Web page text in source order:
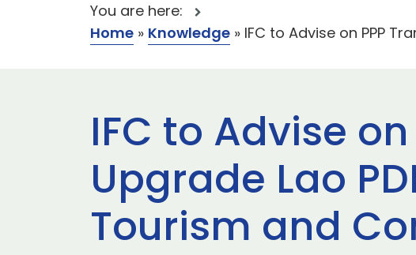
You are here:
Home » Knowledge » IFC to Advise on PPP
IFC to Advise
Upgrade Lao
Tourism and